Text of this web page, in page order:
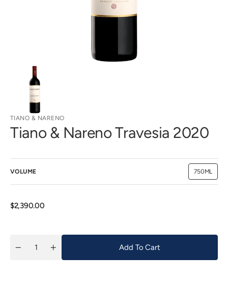
view
TIANO & NARENO
Tiano & Nareno Travesia 2020
VOLUME 750ML
Variant
sold
Regular
$2,390.00
Decrease
Quantity
Increase
quantity
Add To Cart